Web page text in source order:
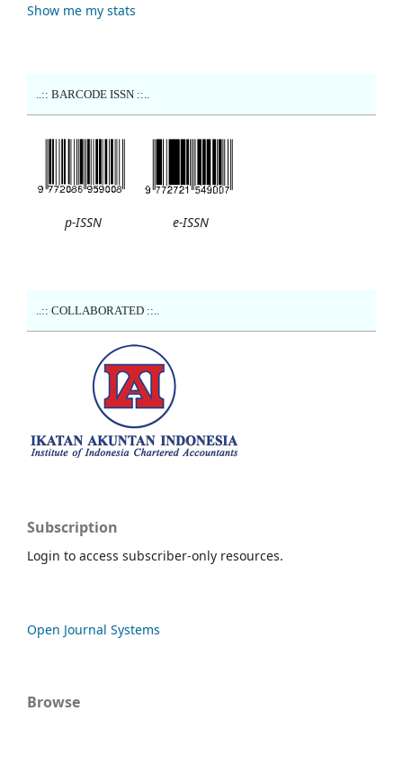
Show me my stats
..:: BARCODE ISSN ::..
p-ISSN e-ISSN
..:: COLLABORATED ::..
Subscription
Login to access subscriber-only resources.
Open Journal Systems
Browse